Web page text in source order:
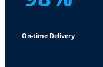
On-time Delivery